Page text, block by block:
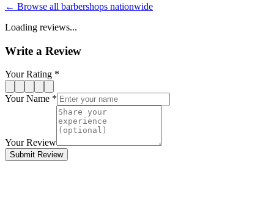
← Browse all barbershops nationwide
Loading reviews...
Write a Review
Your Rating *
Your Name *
Your Review
Submit Review